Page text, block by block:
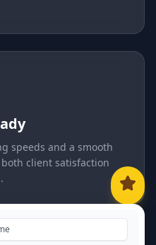
speeds and a smooth
client satisfaction